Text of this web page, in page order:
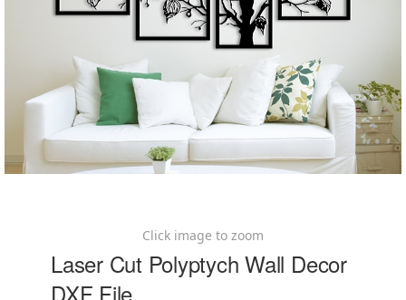
Click image to zoom
Laser Cut Polyptych Wall Decor
DXF File